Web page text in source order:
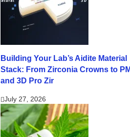
Building Your Lab’s Aidite Material
Stack: From Zirconia Crowns to
and 3D Pro Zir
July 27, 2026